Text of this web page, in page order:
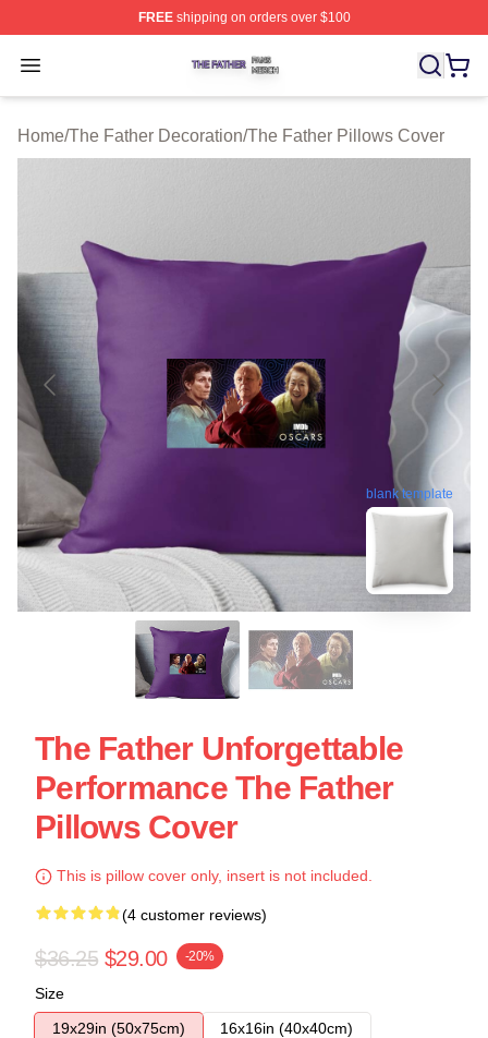
FREEshipping on orders over $100
Open menu
The Father Shop ⚡️ Officially Licensed The Father
Home/The Father Decoration/The Father Pillows Cover
blank template
The Father Unforgettable
Performance The Father
Pillows Cover
This is pillow cover only, insert is not included.
(4 customer reviews)
$36.25 $29.00 -20%
Size
19x29in (50x75cm)
16x16in (40x40cm)